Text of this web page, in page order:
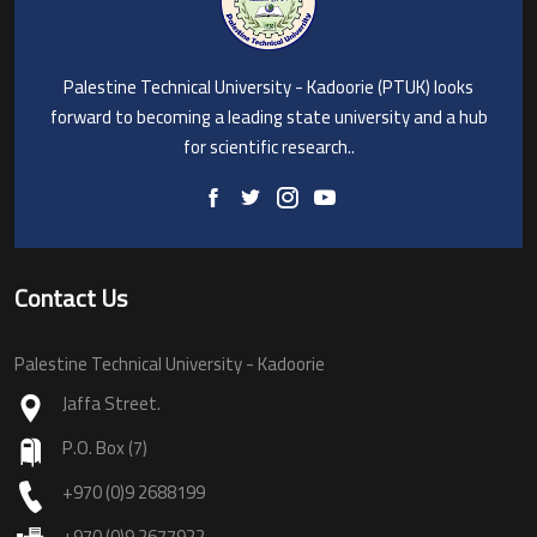
Palestine Technical University - Kadoorie (PTUK) looks
forward to becoming a leading state university and a hub
for scientific research..
Contact Us
Palestine Technical University - Kadoorie
Jaffa Street.
P.O. Box (7)
+970 (0)9 2688199